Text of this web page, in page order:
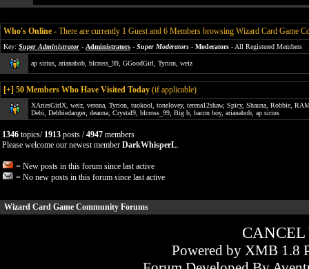
Who's Online - There are currently 1 Guest and 6 Members browsing Wizard Card Game
Key: Super Administrator - Administrators - Super Moderators - Moderators - All Registered Members
ap sirius arianabob blcross_99 GGoodGirl Tyrion weiz
[+] 50 Members Who Have Visited Today (if applicable)
XAriesGirlX weiz verona Tyrion tuokool tonelovey, terena12shaw, Spicy, Shauna Robbie
Debi
Debbiedanger, deanna Crystal9 blcross_99 Big b bacon boy, arianabob ap sirius
1346 topics/ 1913 posts /4947 members
Please welcome our newest member DarkWhisperL.
= New posts in this forum since last active
= No new posts in this forum since last active
Wizard Card Game Community Forums
Powered by XMB 1.8